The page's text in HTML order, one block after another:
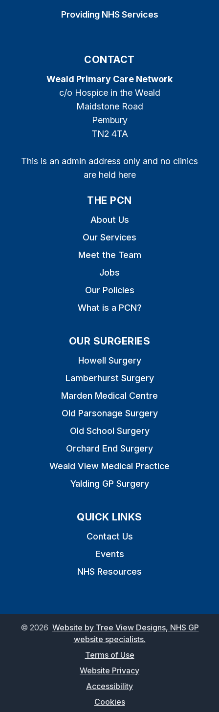
Providing NHS Services
CONTACT
Weald Primary Care Network
c/o Hospice in the Weald
Maidstone Road
Pembury
TN2 4TA
This is an admin address only and no clinics
are held here
THE PCN
About Us
Our Services
Meet the Team
Jobs
Our Policies
What is a PCN?
OUR SURGERIES
Howell Surgery
Lamberhurst Surgery
Marden Medical Centre
Old Parsonage Surgery
Old School Surgery
Orchard End Surgery
Weald View Medical Practice
Yalding GP Surgery
QUICK LINKS
Contact Us
Events
NHS Resources
© 2026 Website by Tree View Designs, NHS GP
website specialists.
Terms of Use
Website Privacy
Accessibility
Cookies